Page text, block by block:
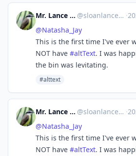
Mr. Lance E Sloan (IRL) 👤 @sloanlance@mastodon.social ·
@Natasha_Jay
This is the first time I've ever
NOT have #altText. I was
the bin was levitating.
#alttext
Mr. Lance E Sloan (IRL) 👤 @sloanlance@mastodon.social ·
@Natasha_Jay
This is the first time I've ever
NOT have #altText. I was